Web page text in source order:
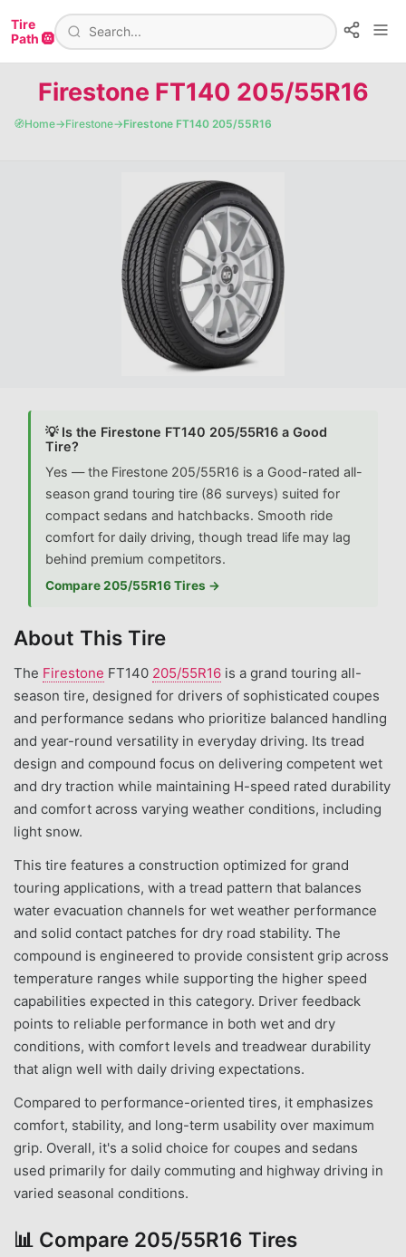
Tire
Path 🛞
Firestone FT140 205/55R16
🧭Home→Firestone→Firestone FT140 205/55R16
💡 Is the Firestone FT140 205/55R16 a Good
Tire?
Yes — the Firestone 205/55R16 is a Good-rated all-
season grand touring tire (86 surveys) suited for
compact sedans and hatchbacks. Smooth ride
comfort for daily driving, though tread life may lag
behind premium competitors.
Compare 205/55R16 Tires →
About This Tire
The Firestone FT140 205/55R16 is a grand touring all-
season tire, designed for drivers of sophisticated coupes
and performance sedans who prioritize balanced handling
and year-round versatility in everyday driving. Its tread
design and compound focus on delivering competent wet
and dry traction while maintaining H-speed rated durability
and comfort across varying weather conditions, including
light snow.
This tire features a construction optimized for grand
touring applications, with a tread pattern that balances
water evacuation channels for wet weather performance
and solid contact patches for dry road stability. The
compound is engineered to provide consistent grip across
temperature ranges while supporting the higher speed
capabilities expected in this category. Driver feedback
points to reliable performance in both wet and dry
conditions, with comfort levels and treadwear durability
that align well with daily driving expectations.
Compared to performance-oriented tires, it emphasizes
comfort, stability, and long-term usability over maximum
grip. Overall, it's a solid choice for coupes and sedans
used primarily for daily commuting and highway driving in
varied seasonal conditions.
📊 Compare 205/55R16 Tires